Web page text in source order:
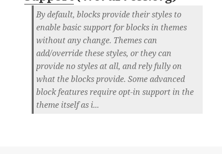
By default, blocks provide their styles to
enable basic support for blocks in themes
without any change. Themes can
add/override these styles, or they can
provide no styles at all, and rely fully on
what the blocks provide. Some advanced
block features require opt-in support in the
theme itself as i...